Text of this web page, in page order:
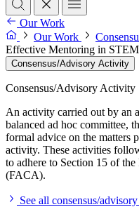
Our Work
Our Work
Effective Mentoring in
Consensus/Advisory Activity
Consensus/Advisory Activity
An activity carried out by an
balanced ad hoc committee,
formal advice on the matters
activity. These activities
to adhere to Section 15 of
(FACA).
See all consensus/